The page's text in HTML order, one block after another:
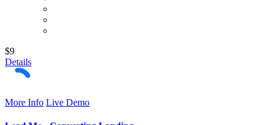
$9
Details
More Info Live Demo